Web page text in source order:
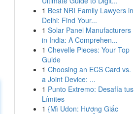
1 Best NRI Family Lawyers in
Delhi: Find Your...
1 Solar Panel Manufacturers
in India: A Comprehen...
1 Chevelle Pieces: Your Top
Guide
1 Choosing an ECS Card vs.
a Joint Device: ...
1 Punto Extremo: Desafía tus
Límites
1 {Mì Udon: Hương Giấc